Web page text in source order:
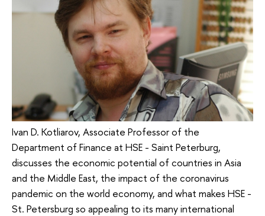
Ivan D. Kotliarov, Associate Professor of the
Department of Finance at HSE - Saint Peterburg,
discusses the economic potential of countries in Asia
and the Middle East, the impact of the coronavirus
pandemic on the world economy, and what makes HSE -
St. Petersburg so appealing to its many international